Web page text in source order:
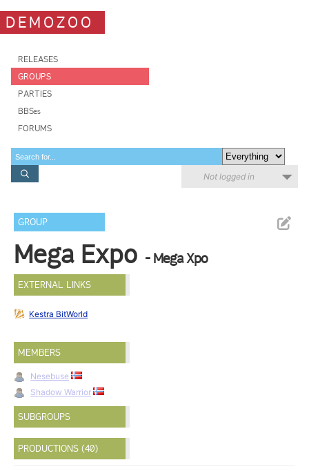
DEMOZOO
RELEASES
GROUPS
PARTIES
BBSes
FORUMS
Not logged in
GROUP
Mega Expo - Mega Xpo
EXTERNAL LINKS
Kestra BitWorld
MEMBERS
Nesebuse
Shadow Warrior
SUBGROUPS
PRODUCTIONS (40)